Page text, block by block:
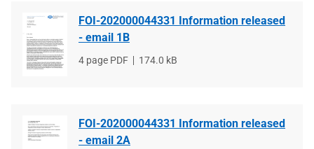
FOI-202000044331 Information released
- email 1B
File
4 page PDF
File
174.0 kB
FOI-202000044331 Information released
- email 2A